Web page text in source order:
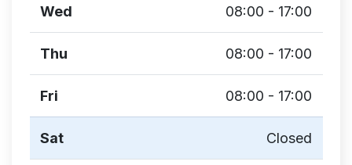
Wed 08:00 - 17:00
Thu 08:00 - 17:00
Fri 08:00 - 17:00
Sat Closed